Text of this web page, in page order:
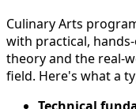
Culinary Arts
with practical,
theory and the real-
field. Here's what a
Technical